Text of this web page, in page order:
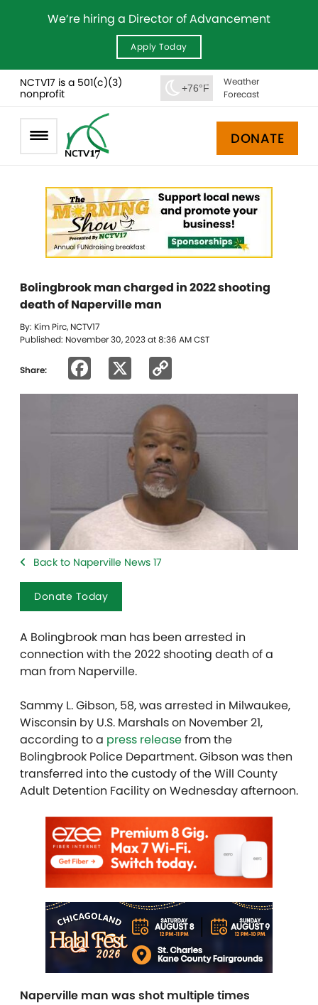
We’re hiring a Director of Advancement
Apply Today
NCTV17 is a 501(c)(3)
nonprofit
+76°F
Weather
Forecast
DONATE
Bolingbrook man charged in 2022 shooting
death of Naperville man
By: Kim Pirc, NCTV17
Published: November 30, 2023 at 8:36 AM CST
Share: Facebook
Link
Back to Naperville News 17
Donate Today
A Bolingbrook man has been arrested in
connection with the 2022 shooting death of a
man from Naperville.
Sammy L. Gibson, 58, was arrested in Milwaukee,
Wisconsin by U.S. Marshals on November 21,
according to a press releasefrom the
Bolingbrook Police Department. Gibson was then
transferred into the custody of the Will County
Adult Detention Facility on Wednesday afternoon.
Naperville man was shot multiple times